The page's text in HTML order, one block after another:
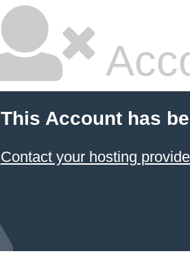
This Account has
Contact your hosting